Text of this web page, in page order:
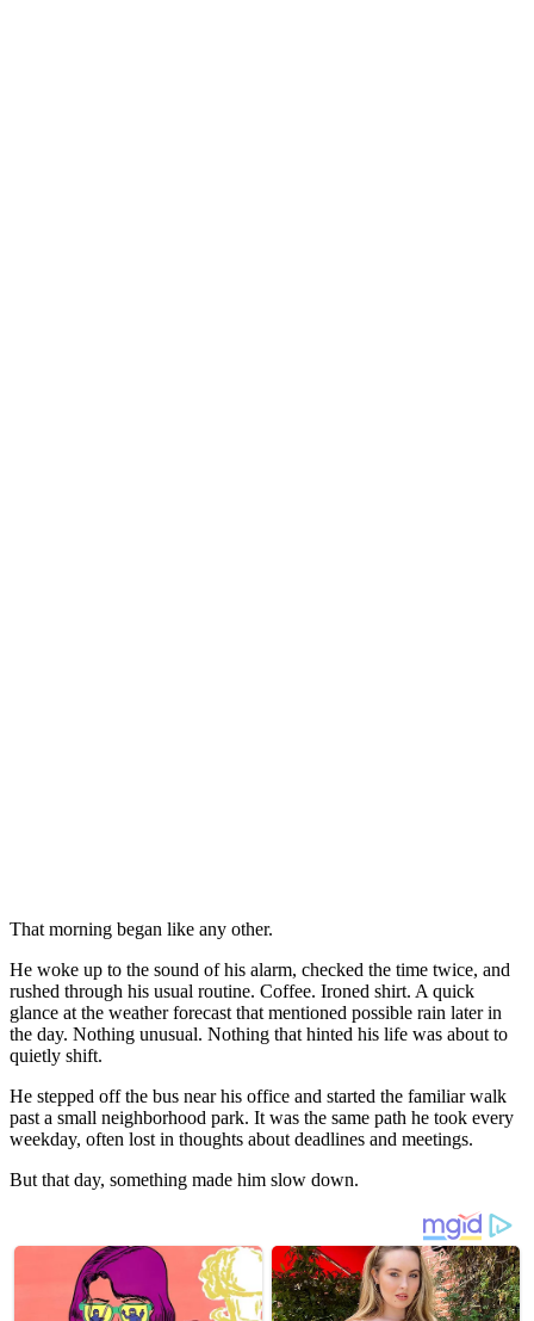
That morning began like any other.
He woke up to the sound of his alarm, checked the time twice, and
rushed through his usual routine. Coffee. Ironed shirt. A quick
glance at the weather forecast that mentioned possible rain later in
the day. Nothing unusual. Nothing that hinted his life was about to
quietly shift.
He stepped off the bus near his office and started the familiar walk
past a small neighborhood park. It was the same path he took every
weekday, often lost in thoughts about deadlines and meetings.
But that day, something made him slow down.